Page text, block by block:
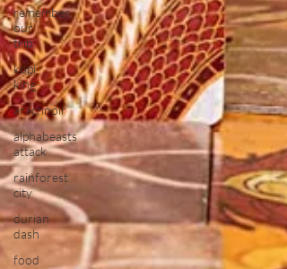
remember
our
trip
kopi
king
arachnoir
alphabeasts
attack
rainforest
city
durian
dash
food